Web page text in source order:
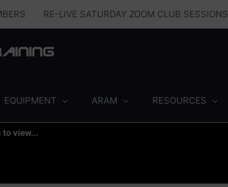
RE-LIVE SATURDAY ZOOM CLUB SESSIONS
EQUIPMENT ARAM RESOURCES
to view...